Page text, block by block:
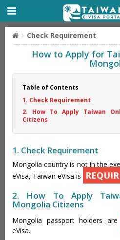
Check Requirement
How to Apply for
Table of Contents
1. Check Requirement
2. How To Apply Taiwan
Citizens
1. Check Requirement
Mongolia country is not in the
eVisa, Taiwan eVisa is
2. How To Apply
Mongolia Citizens
Mongolia passport holders are
eVisa.